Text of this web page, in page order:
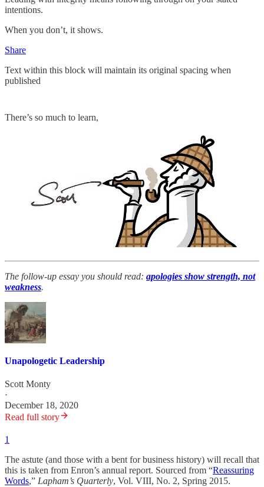
intentions.
When you don’t, it shows.
Share
Text within this block will maintain its original spacing when
published
There’s so much to learn,
The follow-up essay you should read: apologies show strength, not
weakness.
Unapologetic Leadership
Scott Monty
·
December 18, 2020
Read full story
1
The astute (and those with a bent for business history) will recall that
this is taken from Enron’s annual report. Sourced from “Reassuring
Words,” Lapham’s Quarterly, Vol. VIII, No. 2, Spring 2015.